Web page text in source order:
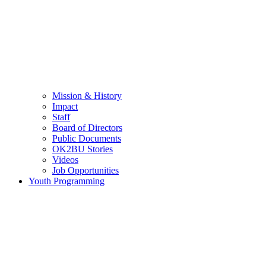
Mission & History
Impact
Staff
Board of Directors
Public Documents
OK2BU Stories
Videos
Job Opportunities
Youth Programming